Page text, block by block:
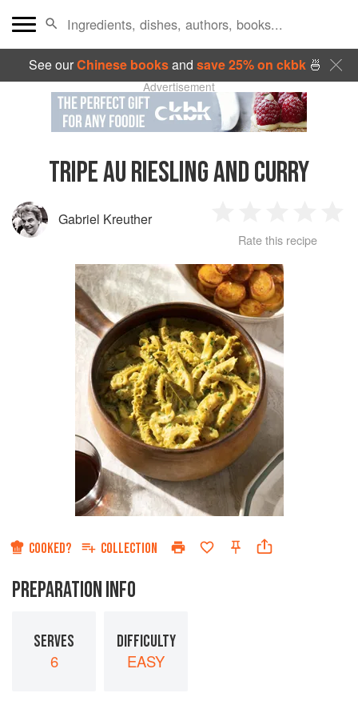
See ourChinese booksand save 25% on ckbk🍜
Advertisement
TRIPE AU RIESLING AND CURRY
Gabriel Kreuther
Star
2
Stars
3
Stars
4
Rate this recipe
COOKED? COLLECTION
PREPARATION INFO
SERVES
6
DIFFICULTY
EASY